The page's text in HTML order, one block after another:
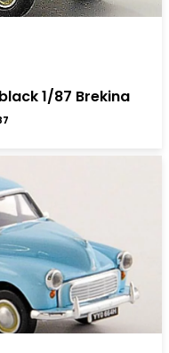
1/87 Brekina